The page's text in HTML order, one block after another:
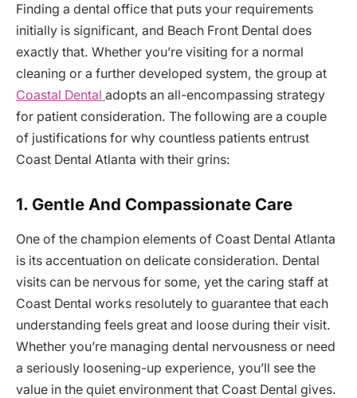
Finding a dental office that puts your requirements
initially is significant, and Beach Front Dental does
exactly that. Whether you’re visiting for a normal
cleaning or a further developed system, the group at
Coastal Dental adopts an all-encompassing strategy
for patient consideration. The following are a couple
of justifications for why countless patients entrust
Coast Dental Atlanta with their grins:
1. Gentle And Compassionate Care
One of the champion elements of Coast Dental Atlanta
is its accentuation on delicate consideration. Dental
visits can be nervous for some, yet the caring staff at
Coast Dental works resolutely to guarantee that each
understanding feels great and loose during their visit.
Whether you’re managing dental nervousness or need
a seriously loosening-up experience, you’ll see the
value in the quiet environment that Coast Dental gives.